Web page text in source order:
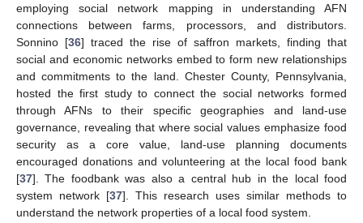
employing social network mapping in understanding AFN
connections between farms, processors, and distributors.
Sonnino [36] traced the rise of saffron markets, finding that
social and economic networks embed to form new relationships
and commitments to the land. Chester County, Pennsylvania,
hosted the first study to connect the social networks formed
through AFNs to their specific geographies and land-use
governance, revealing that where social values emphasize food
security as a core value, land-use planning documents
encouraged donations and volunteering at the local food bank
[37]. The foodbank was also a central hub in the local food
system network [37]. This research uses similar methods to
understand the network properties of a local food system.